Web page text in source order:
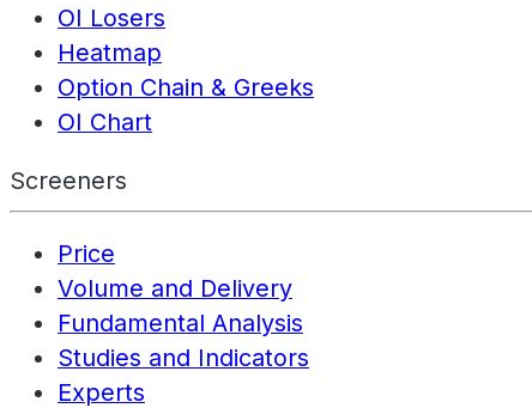
OI Losers
Heatmap
Option Chain & Greeks
OI Chart
Screeners
Price
Volume and Delivery
Fundamental Analysis
Studies and Indicators
Experts